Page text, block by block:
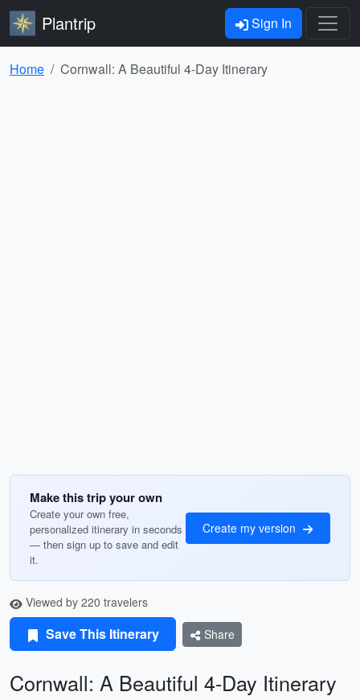
Plantrip Sign In
Home Cornwall: A Beautiful 4-Day Itinerary
Make this trip your own
Create your own free,
personalized itinerary in seconds
— then sign up to save and edit
it.
Create my version
Viewed by 220 travelers
Save This Itinerary Share
Cornwall: A Beautiful 4-Day Itinerary